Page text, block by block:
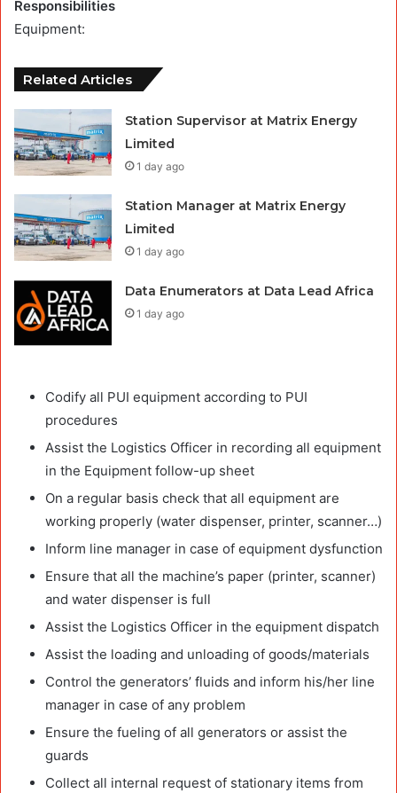
Responsibilities
Equipment:
Related Articles
Station Supervisor at Matrix Energy
Limited
1 day ago
Station Manager at Matrix Energy
Limited
1 day ago
Data Enumerators at Data Lead Africa
1 day ago
Codify all PUI equipment according to PUI
procedures
Assist the Logistics Officer in recording all equipment
in the Equipment follow-up sheet
On a regular basis check that all equipment are
working properly (water dispenser, printer, scanner…)
Inform line manager in case of equipment dysfunction
Ensure that all the machine’s paper (printer, scanner)
and water dispenser is full
Assist the Logistics Officer in the equipment dispatch
Assist the loading and unloading of goods/materials
Control the generators’ fluids and inform his/her line
manager in case of any problem
Ensure the fueling of all generators or assist the
guards
Collect all internal request of stationary items from